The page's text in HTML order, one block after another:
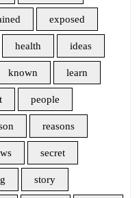
exposed
health ideas
known learn
people
reasons
secret
story